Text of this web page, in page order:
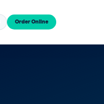
Order Online